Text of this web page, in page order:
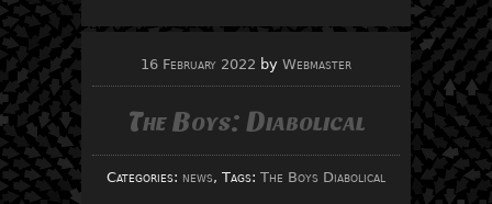
16 February 2022 by Webmaster
The Boys: Diabolical
Categories: news, Tags: The Boys Diabolical